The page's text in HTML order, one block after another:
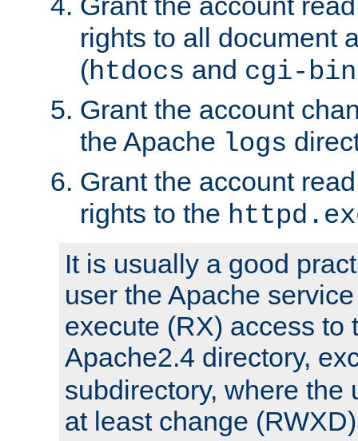
rights to all document
(htdocs and cgi-bin
Grant the account
the Apache logs
Grant the account
rights to the
It is usually a good
user the Apache
execute (RX) access to
Apache2.4 directory,
subdirectory, where the
at least change